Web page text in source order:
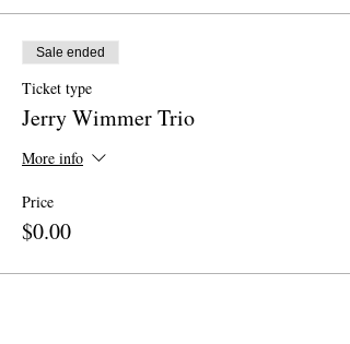
Sale ended
Ticket type
Jerry Wimmer Trio
More info
Price
$0.00